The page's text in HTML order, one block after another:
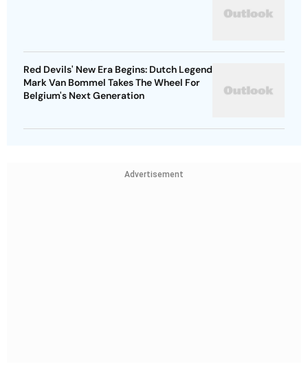
Red Devils' New Era Begins: Dutch Legend
Mark Van Bommel Takes The Wheel For
Belgium's Next Generation
Advertisement